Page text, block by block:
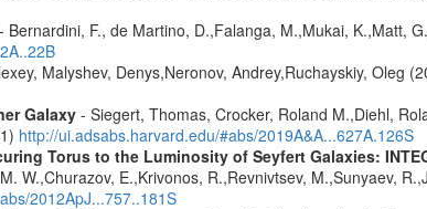
Bernardini, F., de Martino, D.,Falanga, M.,Mukai, K.,Matt,
Malyshev, Denys,Neronov, Andrey,Ruchayskiy, Oleg
Galaxy- Siegert, Thomas, Crocker, Roland M.,Diehl,
http://ui.adsabs.harvard.edu/#abs/2019A&A...627A.126S
Torus to the Luminosity of Seyfert Galaxies:
W.,Churazov, E.,Krivonos, R.,Revnivtsev, M.,Sunyaev,
2012ApJ...757..181S